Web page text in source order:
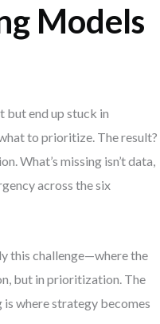
Models
but end up stuck in
to prioritize. The result?
What’s missing isn’t data,
across the six
this challenge—where the
but in prioritization. The
where strategy becomes